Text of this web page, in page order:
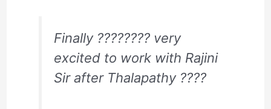
Finally ???????? very
excited to work with Rajini
Sir after Thalapathy ????